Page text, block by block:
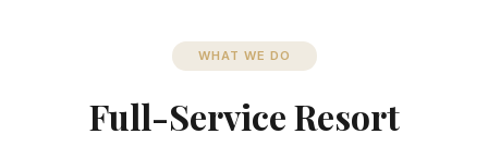
WHAT WE DO
Full-Service Resort